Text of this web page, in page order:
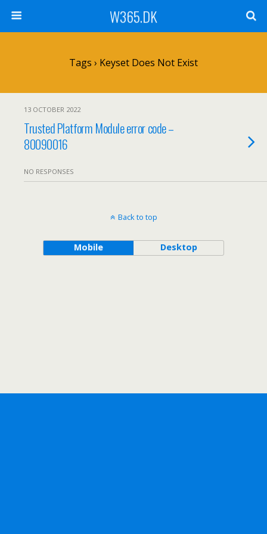
W365.DK
Tags › Keyset Does Not Exist
13 OCTOBER 2022
Trusted Platform Module error code –
80090016
NO RESPONSES
Back to top
Mobile Desktop